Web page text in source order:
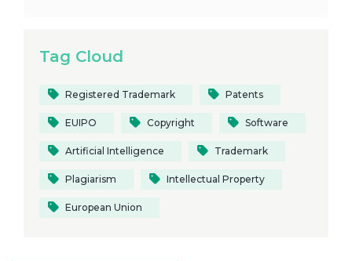
Tag Cloud
Registered Trademark Patents
EUIPO Copyright Software
Artificial Intelligence Trademark
Plagiarism Intellectual Property
European Union